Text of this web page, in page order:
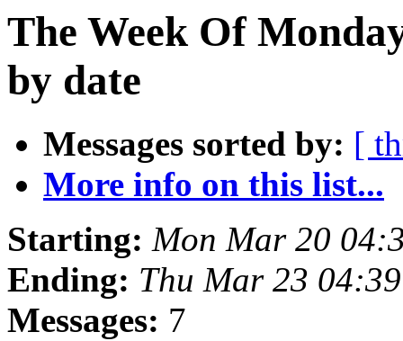
The Week Of
by date
Messages sorted by: [
More info on this list...
Starting: Mon Mar 20
Ending: Thu Mar 23
Messages: 7